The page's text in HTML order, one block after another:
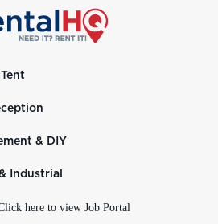
& DIY
Industrial
here to view Job Portal